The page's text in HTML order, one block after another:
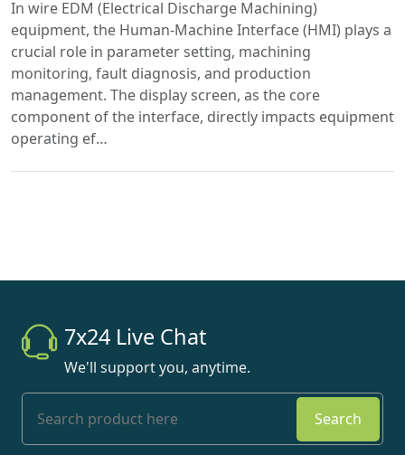
In wire EDM (Electrical Discharge Machining)
equipment, the Human-Machine Interface (HMI) plays a
crucial role in parameter setting, machining
monitoring, fault diagnosis, and production
management. The display screen, as the core
component of the interface, directly impacts equipment
operating ef…
7x24 Live Chat
We'll support you, anytime.
Search